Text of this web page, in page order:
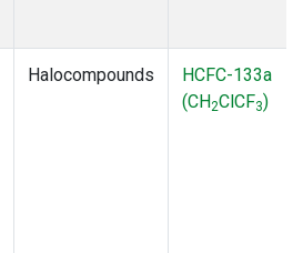
Halocompounds
HCFC-133a
(CH2ClCF3)